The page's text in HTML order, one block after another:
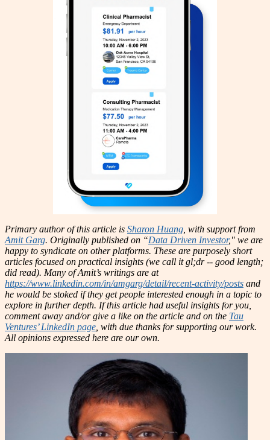
Primary author of this article is Sharon Huang , with support from
Amit Garg. Originally published on “Data Driven Investor," we are
happy to syndicate on other platforms. These are purposely short
articles focused on practical insights (we call it gl;dr -- good length;
did read). Many of Amit’s writings are at
https://www.linkedin.com/in/amgarg/detail/recent-activity/posts and
he would be stoked if they get people interested enough in a topic to
explore in further depth. If this article had useful insights for you,
comment away and/or give a like on the article and on the Tau
Ventures’ LinkedIn page , with due thanks for supporting our work.
All opinions expressed here are our own.